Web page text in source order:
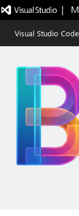
|
Visual Studio Code